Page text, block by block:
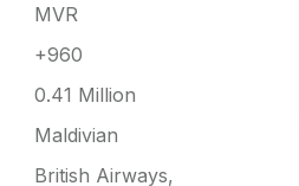
MVR
+960
0.41 Million
Maldivian
British Airways,